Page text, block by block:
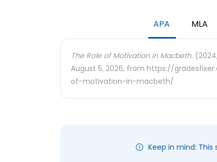
APA MLA
The Role of Motivation in Macbeth.
August 5, 2026, from https://
of-motivation-in-macbeth/
Keep in mind: